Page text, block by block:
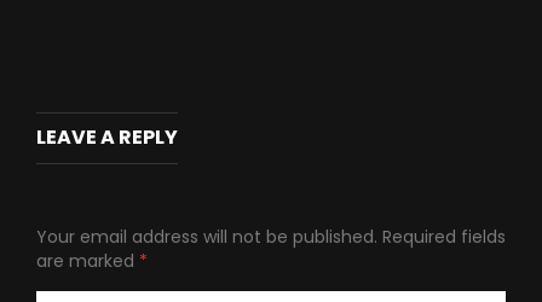
LEAVE A REPLY
Your email address will not be published. Required fields
are marked *